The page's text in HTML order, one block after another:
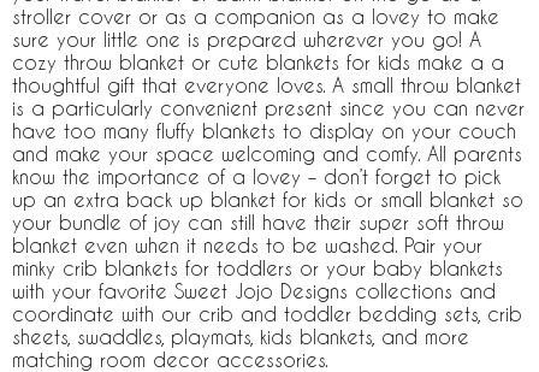
stroller cover or as a companion as a lovey to make
sure your little one is prepared wherever you go! A
cozy throw blanket or cute blankets for kids make a a
thoughtful gift that everyone loves. A small throw blanket
is a particularly convenient present since you can never
have too many fluffy blankets to display on your couch
and make your space welcoming and comfy. All parents
know the importance of a lovey – don’t forget to pick
up an extra back up blanket for kids or small blanket so
your bundle of joy can still have their super soft throw
blanket even when it needs to be washed. Pair your
minky crib blankets for toddlers or your baby blankets
with your favorite Sweet Jojo Designs collections and
coordinate with our crib and toddler bedding sets, crib
sheets, swaddles, playmats, kids blankets, and more
matching room decor accessories.